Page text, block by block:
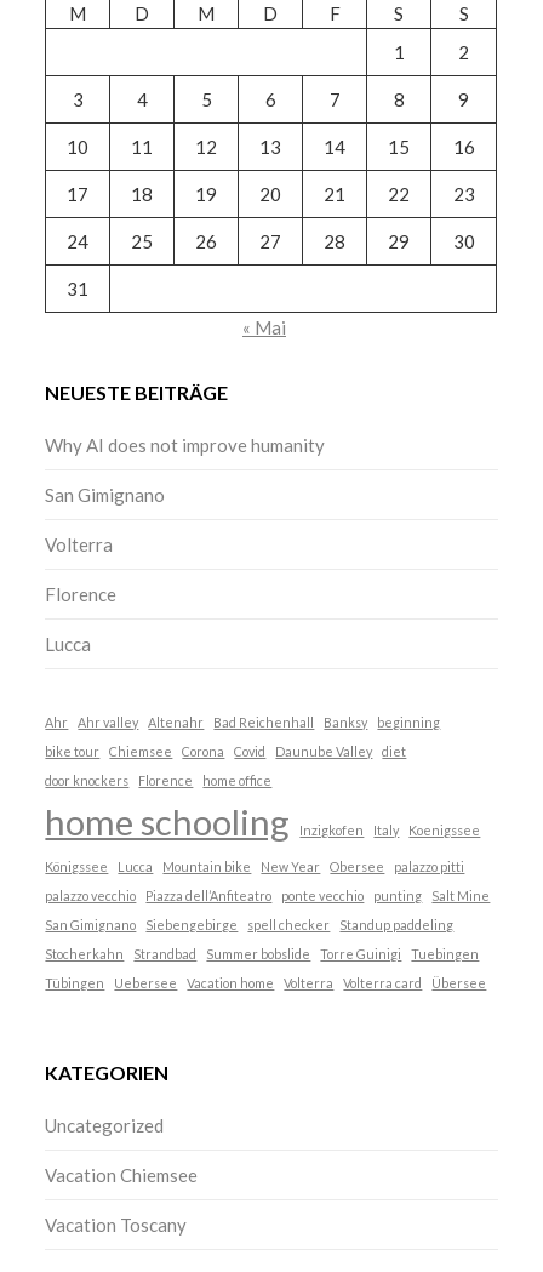
M D M D F S
S
1
2
3 4 5 6 7 8 9
10 11 12 13 14 15 16
17 18 19 20 21 22 23
24 25 26 27 28 29 30
31
« Mai
NEUESTE BEITRÄGE
Why AI does not improve humanity
San Gimignano
Volterra
Florence
Lucca
Ahr Ahr valley Altenahr Bad Reichenhall Banksy
beginning
bike tour
Chiemsee Corona Covid Daunube Valley
diet
door knockers
Florence home office
home schooling Inzigkofen Italy Koenigssee
Königssee Lucca Mountain bike New Year Obersee
palazzo pitti
palazzo vecchio
Piazza dell’Anfiteatro ponte vecchio punting
Salt Mine
San Gimignano
Siebengebirge spell checker
Standup paddeling
Stocherkahn
Strandbad Summer bobslide Torre Guinigi
Tuebingen
Tübingen
Uebersee Vacation home Volterra Volterra card Übersee
KATEGORIEN
Uncategorized
Vacation Chiemsee
Vacation Toscany